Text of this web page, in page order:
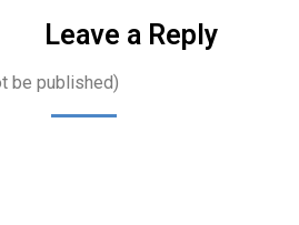
Leave a Reply
be published)